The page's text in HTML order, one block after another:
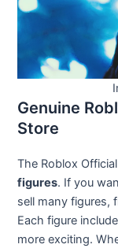
Genuine
Store
The Roblox
figures. If you
sell many figures,
Each figure
more exciting.